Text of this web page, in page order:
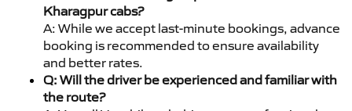
Kharagpur cabs?
A: While we accept last-minute bookings, advance
booking is recommended to ensure availability
and better rates.
Q: Will the driver be experienced and familiar with
the route?